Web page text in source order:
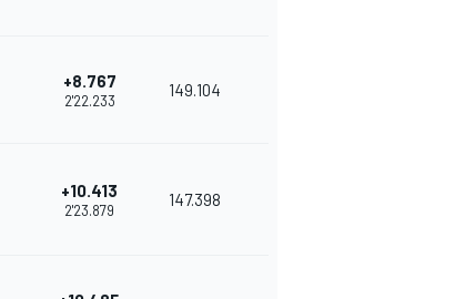
+8.767
2'22.233
149.104
+10.413
2'23.879
147.398